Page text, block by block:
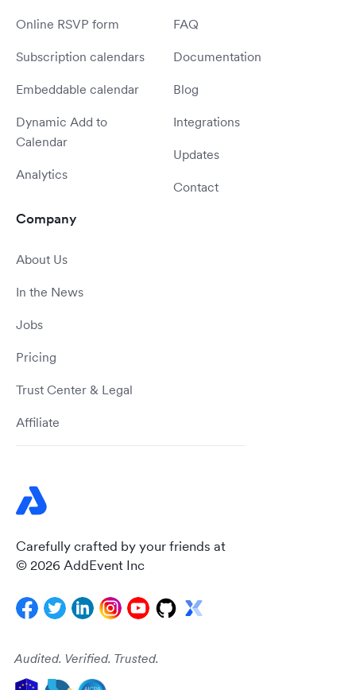
Carefully crafted by your friends at
© 2026 AddEvent Inc
Audited. Verified. Trusted.
Online RSVP form
Subscription calendars
Embeddable calendar
Dynamic Add to
Calendar
Analytics
FAQ
Documentation
Blog
Integrations
Updates
Contact
Company
About Us
In the News
Jobs
Pricing
Trust Center & Legal
Affiliate